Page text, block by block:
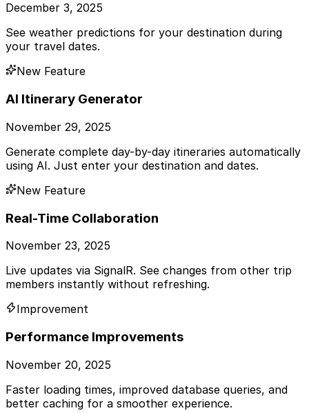
December 3, 2025
See weather predictions for your destination during
your travel dates.
New Feature
AI Itinerary Generator
November 29, 2025
Generate complete day-by-day itineraries automatically
using AI. Just enter your destination and dates.
New Feature
Real-Time Collaboration
November 23, 2025
Live updates via SignalR. See changes from other trip
members instantly without refreshing.
Improvement
Performance Improvements
November 20, 2025
Faster loading times, improved database queries, and
better caching for a smoother experience.